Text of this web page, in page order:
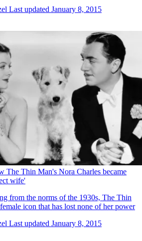
Last updated January 8, 2015
The Thin Man's Nora Charles became
wife'
from the norms of the 1930s, The Thin
icon that has lost none of her power
Last updated January 8, 2015